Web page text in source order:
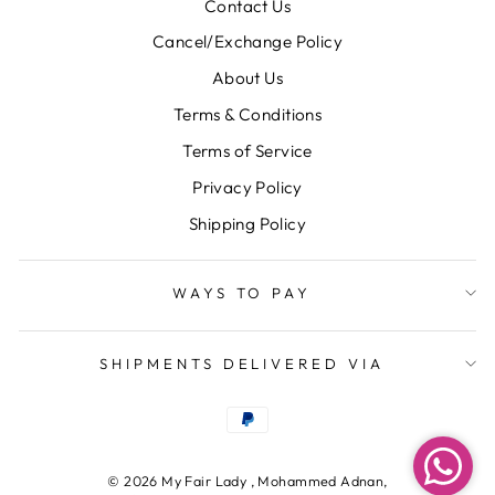
Contact Us
Cancel/Exchange Policy
About Us
Terms & Conditions
Terms of Service
Privacy Policy
Shipping Policy
WAYS TO PAY
SHIPMENTS DELIVERED VIA
© 2026 My Fair Lady , Mohammed Adnan,